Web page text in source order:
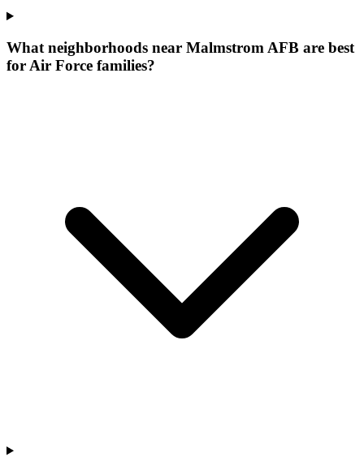
What neighborhoods near Malmstrom AFB are best
for Air Force families?